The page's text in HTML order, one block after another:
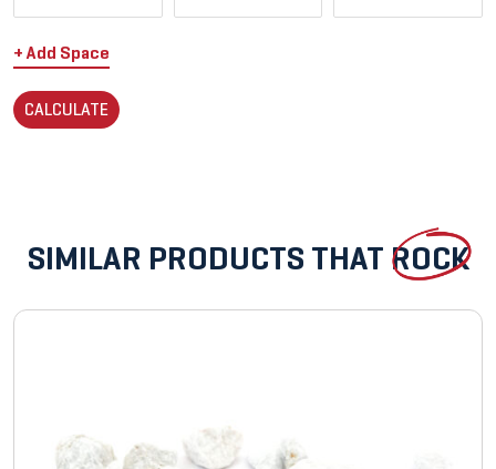
+ Add Space
CALCULATE
SIMILAR PRODUCTS THAT ROCK